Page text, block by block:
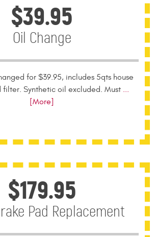
$39.95
Oil Change
for $39.95, includes 5qts house
filter. Synthetic oil excluded. Must ...
[More]
$179.95
Pad Replacement